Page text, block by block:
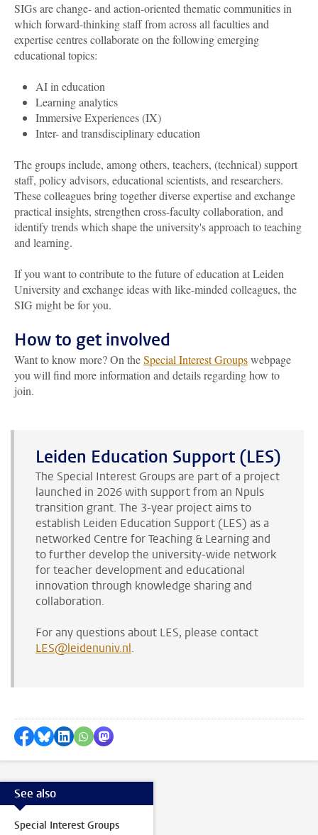
SIGsare change- and action-oriented thematic communities in
which forward-thinking staff from across all faculties and
expertisecentres collaborate on the followingemerging
educational topics:
AI in education
Learninganalytics
Immersive Experiences (IX)
Inter-and transdisciplinaryeducation
The groups include, among others, teachers, (technical) support
staff, policy advisors, educational scientists, and researchers.
These colleagues bring together diverse expertise and exchange
practical insights, strengthen cross-faculty collaboration, and
identify trends which shape the university's approach to teaching
and learning.
If you want to contribute to the future of education at Leiden
University and exchange ideas with like-minded colleagues, the
SIG might be for you.
How to get involved
Want to know more? On theSpecial Interest Groupswebpage
you will find more information and detailsregardinghow to
join.
Leiden Education Support (LES)
The Special Interest Groups are part of a project
launched in 2026 with support from an Npuls
transition grant. The 3-year project aims to
establish Leiden Education Support (LES) as a
networked Centre for Teaching & Learning and
to further develop the university-wide network
forteacher development and educational
innovation through knowledge sharing and
collaboration.
For any questions about LES, please contact
LES@leidenuniv.nl.
Share on Facebook
Share by Bluesky
Share on LinkedIn
Share by WhatsApp
Share by Mastodon
See also
Special Interest Groups